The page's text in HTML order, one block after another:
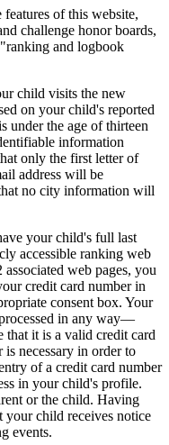
of this website,
challenge honor boards,
and logbook
child visits the new
on your child's reported
under the age of thirteen
information
only the first letter of
address will be
no city information will
your child's full last
accessible ranking web
web pages, you
credit card number in
consent box. Your
in any way—
it is a valid credit card
necessary in order to
of a credit card number
in your child's profile.
or the child. Having
your child receives notice
events.